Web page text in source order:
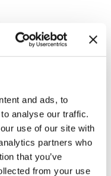
and ads, to
analyse our traffic.
use of our site with
partners who
that you’ve
from your use